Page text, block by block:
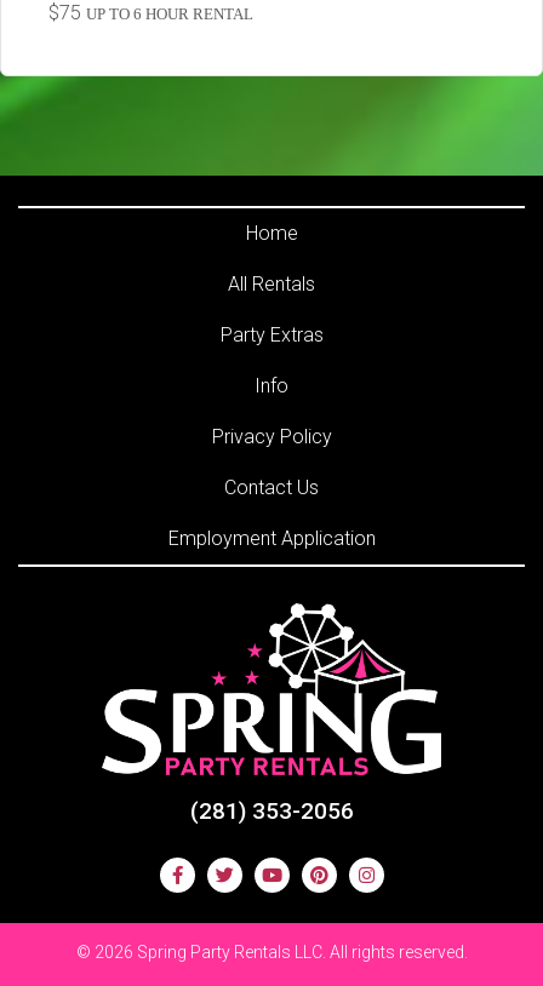
$75 UP TO 6 HOUR RENTAL
Home
All Rentals
Party Extras
Info
Privacy Policy
Contact Us
Employment Application
(281) 353-2056
© 2026 Spring Party Rentals LLC. All rights reserved.